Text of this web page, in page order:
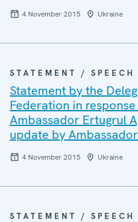
4 November 2015 Ukraine
STATEMENT / SPEECH
Statement by the
Federation in
Ambassador Ertugrul
update by
4 November 2015 Ukraine
STATEMENT / SPEECH